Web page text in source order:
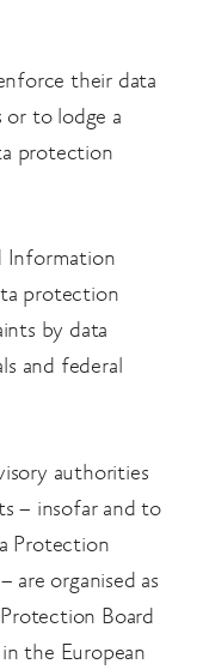
their data
or to lodge a
protection
Information
protection
by data
and federal
authorities
– insofar and to
Protection
are organised as
Board
in the European